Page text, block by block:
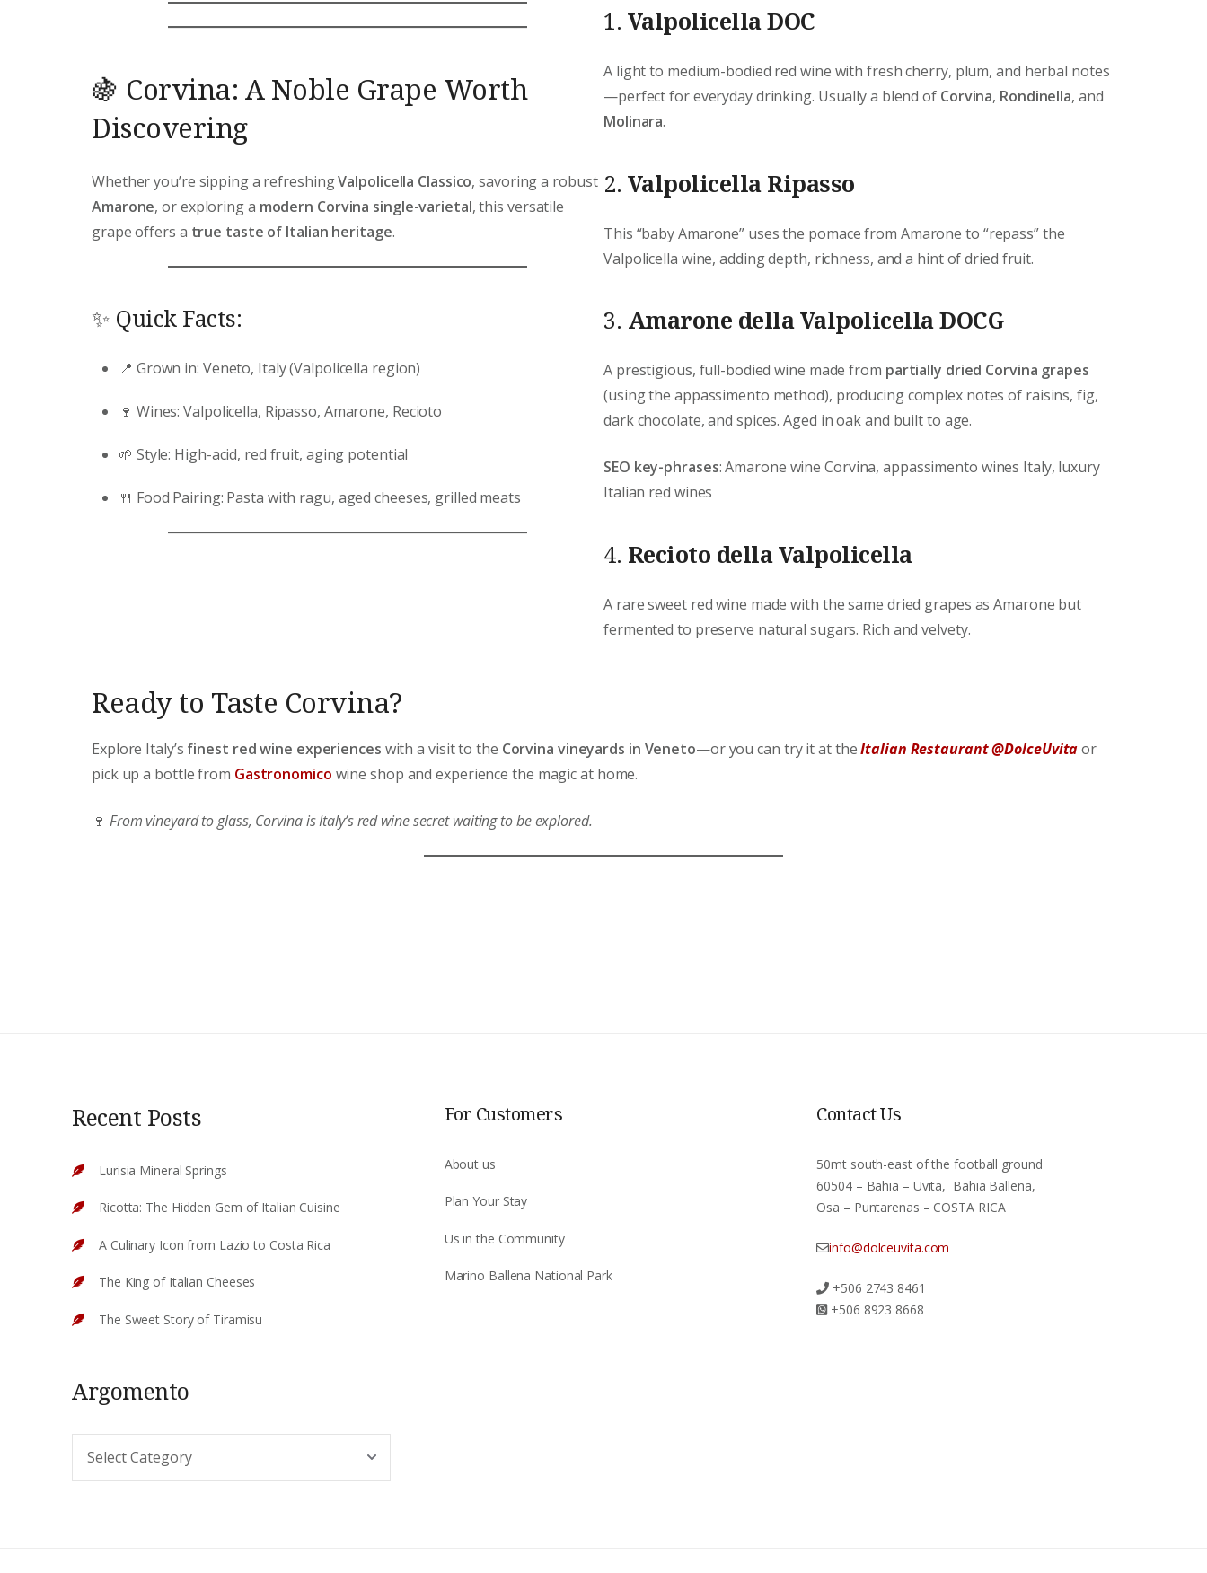
🍇 Corvina: A Noble Grape Worth
Discovering
Whether you’re sipping a refreshingValpolicella Classico, savoring a robust
Amarone, or exploring a modern Corvina single-varietal, this versatile
grape offers a true taste of Italian heritage.
✨ Quick Facts:
📍 Grown in: Veneto, Italy (Valpolicella region)
🍷 Wines: Valpolicella, Ripasso, Amarone, Recioto
🌱 Style: High-acid, red fruit, aging potential
🍴 Food Pairing: Pasta with ragu, aged cheeses, grilled meats
1. Valpolicella DOC
A light to medium-bodied red wine with fresh cherry, plum, and herbal notes
—perfect for everyday drinking. Usually a blend of Corvina, Rondinella, and
Molinara.
2. Valpolicella Ripasso
This “baby Amarone” uses the pomace from Amarone to “repass” the
Valpolicella wine, adding depth, richness, and a hint of dried fruit.
3. Amarone della Valpolicella DOCG
A prestigious, full-bodied wine made from partially dried Corvina grapes
(using the appassimento method), producing complex notes of raisins, fig,
dark chocolate, and spices. Aged in oak and built to age.
SEO key-phrases: Amarone wine Corvina, appassimento wines Italy, luxury
Italian red wines
4. Recioto della Valpolicella
A rare sweet red wine made with the same dried grapes as Amarone but
fermented to preserve natural sugars. Rich and velvety.
Ready to Taste Corvina?
Explore Italy’s finest red wine experiences with a visit to the Corvina vineyards in Veneto—or you can try it at theItalian Restaurant @DolceUvitaor
pick up a bottle from Gastronomico wine shop and experience the magic at home.
🍷 From vineyard to glass, Corvina is Italy’s red wine secret waiting to be explored.
Recent Posts
Lurisia Mineral Springs
Ricotta: The Hidden Gem of Italian Cuisine
A Culinary Icon from Lazio to Costa Rica
The King of Italian Cheeses
The Sweet Story of Tiramisu
Argomento
For Customers
About us
Plan Your Stay
Us in the Community
Marino Ballena National Park
Contact Us
50mt south-east of the football ground
60504 – Bahia – Uvita, Bahia Ballena,
Osa – Puntarenas – COSTA RICA
info@dolceuvita.com
+506 2743 8461
+506 8923 8668